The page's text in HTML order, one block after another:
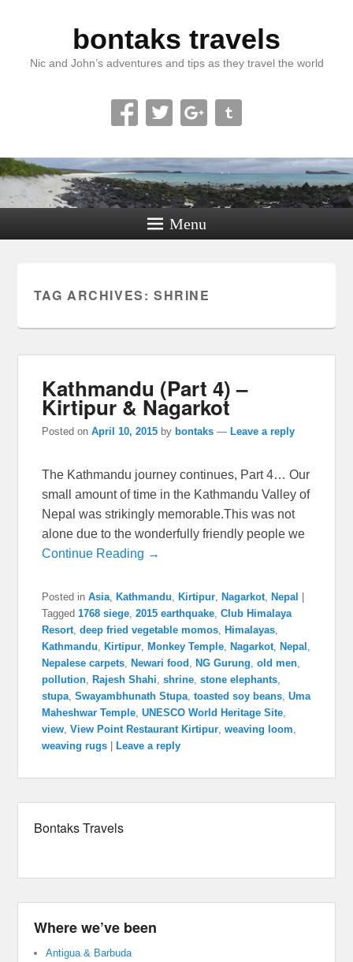
bontaks travels
Nic and John’s adventures and tips as they travel the world
Menu
TAG ARCHIVES: SHRINE
Kathmandu (Part 4) –
Kirtipur & Nagarkot
Posted onApril 10, 2015 by bontaks — Leave a reply
The Kathmandu journey continues, Part 4… Our
small amount of time in the Kathmandu Valley of
Nepal was strikingly memorable.This was not
alone due to the wonderfully friendly people we
Continue Reading →
Posted in Asia Kathmandu Kirtipur Nagarkot Nepal
Tagged 1768 siege ,2015 earthquake ,Club Himalaya
Resort ,deep fried vegetable momos Himalayas
Kathmandu
Kirtipur Monkey Temple Nagarkot Nepal
Nepalese carpets
Newari food NG Gurung ,old men
pollution
Rajesh Shahi ,shrine ,stone elephants
stupa ,Swayambhunath Stupa ,toasted soy beans ,Uma
Maheshwar Temple ,UNESCO World Heritage Site
view ,View Point Restaurant Kirtipur ,weaving loom
weaving rugs
Leave a reply
Bontaks Travels
Where we’ve been
Antigua & Barbuda